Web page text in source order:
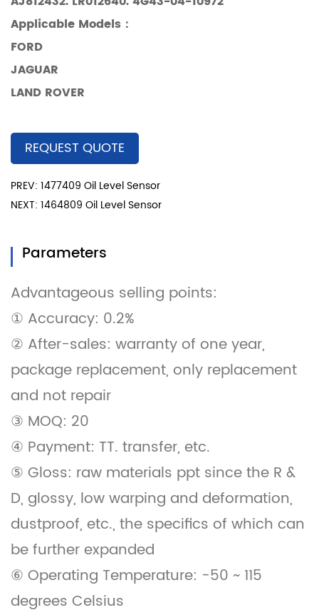
Applicable Models ：
FORD
JAGUAR
LAND ROVER
REQUEST QUOTE
PREV: 1477409 Oil Level Sensor
NEXT: 1464809 Oil Level Sensor
Parameters
Advantageous selling points:
① Accuracy: 0.2%
② After-sales: warranty of one year,
package replacement, only replacement
and not repair
③ MOQ: 20
④ Payment: TT. transfer, etc.
⑤ Gloss: raw materials ppt since the R &
D, glossy, low warping and deformation,
dustproof, etc., the specifics of which can
be further expanded
⑥ Operating Temperature: -50 ~ 115
degrees Celsius